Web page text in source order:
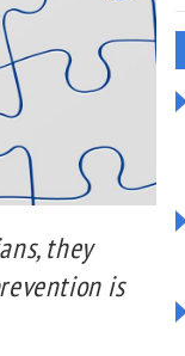
they
is